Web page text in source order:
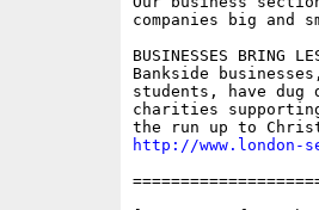
companies big and
BUSINESSES BRING
Bankside
students, have dug
charities
http://www.london-